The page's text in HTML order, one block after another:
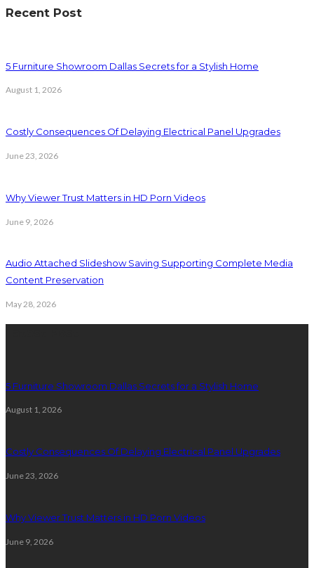
Recent Post
5 Furniture Showroom Dallas Secrets for a Stylish Home
August 1, 2026
Costly Consequences Of Delaying Electrical Panel Upgrades
June 23, 2026
Why Viewer Trust Matters in HD Porn Videos
June 9, 2026
Audio Attached Slideshow Saving Supporting Complete Media
Content Preservation
May 28, 2026
5 Furniture Showroom Dallas Secrets for a Stylish Home
August 1, 2026
Costly Consequences Of Delaying Electrical Panel Upgrades
June 23, 2026
Why Viewer Trust Matters in HD Porn Videos
June 9, 2026